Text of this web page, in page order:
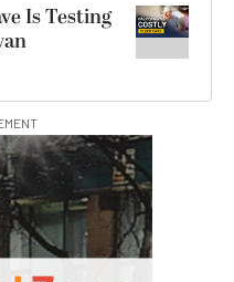
Is Testing